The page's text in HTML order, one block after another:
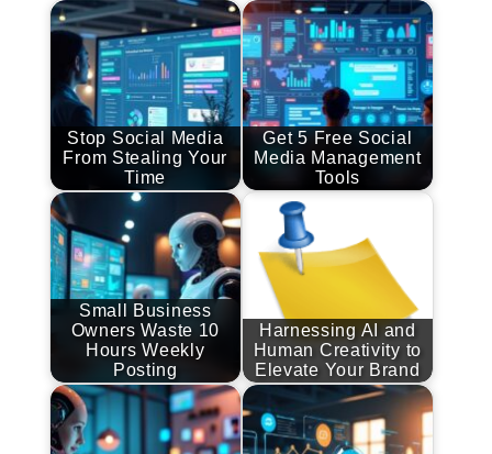
Stop Social Media
From Stealing Your
Time
Get 5 Free Social
Media Management
Tools
Small Business
Owners Waste 10
Hours Weekly
Posting
Harnessing AI and
Human Creativity to
Elevate Your Brand